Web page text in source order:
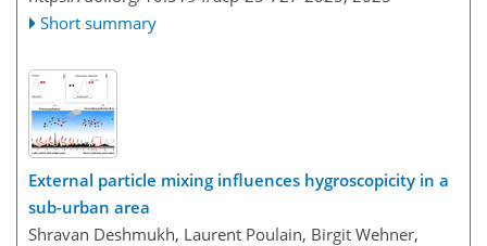
Short summary
External particle mixing influences hygroscopicity in a
sub-urban area
Shravan Deshmukh, Laurent Poulain, Birgit Wehner,